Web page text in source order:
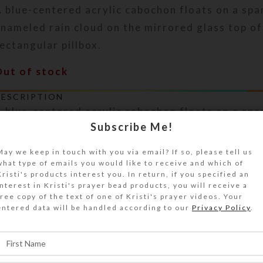
blue-centered acrylic cabochon floats on a
rain cloud on the mirrored glass top
pillbox.
of stock
blue-centered acrylic cabochon floats on a
enameled rain cloud on the mirrored glass top
rectangular pillbox. Purple and aqua glitter and
cabochon are embedded in the clear layer of
that protects the pill box’s surface. The
shows below the cloud for extra
over to access its 8 compartments that
transparent hinged lids labeled with
of the week plus a “Spare” compartment. The
blue. Each compartment is
Subscribe Me!
we keep in touch with you via email? If so, please tell us
type of emails you would like to receive and which of
products interest you. In return, if you specified an
in Kristi's prayer bead products, you will receive a
copy of the text of one of Kristi's prayer videos. Your
data will be handled according to our Privacy Policy